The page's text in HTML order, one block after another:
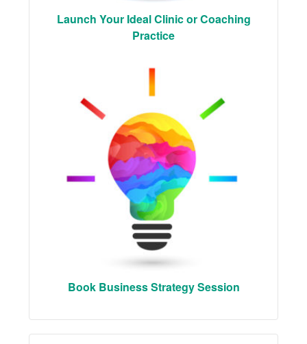
Launch Your Ideal Clinic or Coaching
Practice
Book Business Strategy Session